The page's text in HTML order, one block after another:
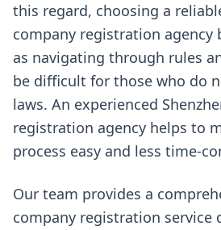
this regard, choosing a
company registration agency
as navigating through rules
be difficult for those who do
laws. An experienced
registration agency helps to
process easy and less time-
Our team provides a
company registration service